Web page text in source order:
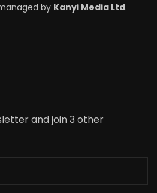
by Kanyi Media Ltd.
and join 3 other